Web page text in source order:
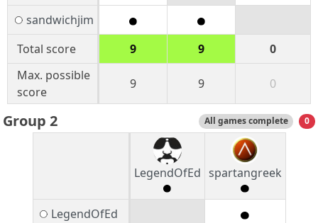
sandwichjim
Total score
9 9
0
Max. possible
score
9 9 0
Group 2 All games complete 0
LegendOfEd spartangreek
LegendOfEd